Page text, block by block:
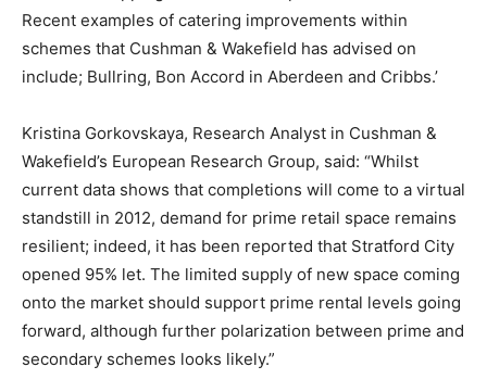
Recent examples of catering improvements within
schemes that Cushman & Wakefield has advised on
include; Bullring, Bon Accord in Aberdeen and Cribbs.’
Kristina Gorkovskaya, Research Analyst in Cushman &
Wakefield’s European Research Group, said: “Whilst
current data shows that completions will come to a virtual
standstill in 2012, demand for prime retail space remains
resilient; indeed, it has been reported that Stratford City
opened 95% let. The limited supply of new space coming
onto the market should support prime rental levels going
forward, although further polarization between prime and
secondary schemes looks likely.”